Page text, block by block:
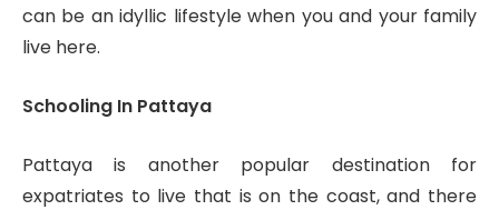
can be an idyllic lifestyle when you and your family
live here.
Schooling In Pattaya
Pattaya is another popular destination for
expatriates to live that is on the coast, and there